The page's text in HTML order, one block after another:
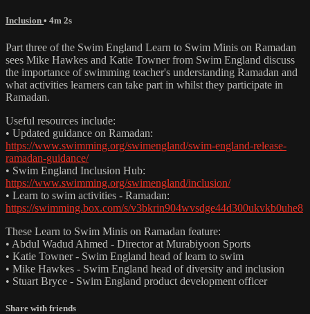
Inclusion • 4m 2s
Part three of the Swim England Learn to Swim Minis on Ramadan
sees Mike Hawkes and Katie Towner from Swim England discuss
the importance of swimming teacher's understanding Ramadan and
what activities learners can take part in whilst they participate in
Ramadan.
Useful resources include:
• Updated guidance on Ramadan:
https://www.swimming.org/swimengland/swim-england-release-
ramadan-guidance/
• Swim England Inclusion Hub:
https://www.swimming.org/swimengland/inclusion/
• Learn to swim activities - Ramadan:
https://swimming.box.com/s/v3bkrin904wvsdge44d300ukvkb0uhe8
These Learn to Swim Minis on Ramadan feature:
• Abdul Wadud Ahmed - Director at Murabiyoon Sports
• Katie Towner - Swim England head of learn to swim
• Mike Hawkes - Swim England head of diversity and inclusion
• Stuart Bryce - Swim England product development officer
Share with friends